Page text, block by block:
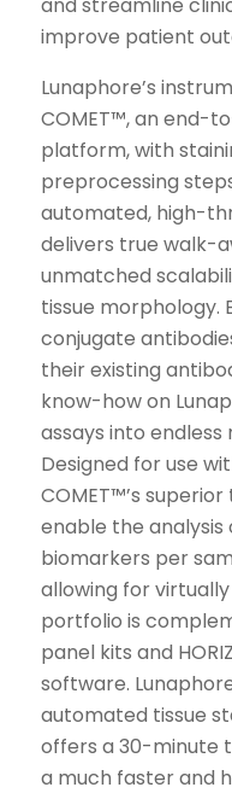
improve patient
Lunaphore’s
COMET™, an end-
platform, with
preprocessing
automated, high-
delivers true walk-
unmatched
tissue morphology.
conjugate
their existing
know-how on
assays into endless
Designed for use
COMET™’s
enable the
biomarkers per
allowing for
portfolio is
panel kits and
software.
automated tissue
offers a 30-minute
a much faster and